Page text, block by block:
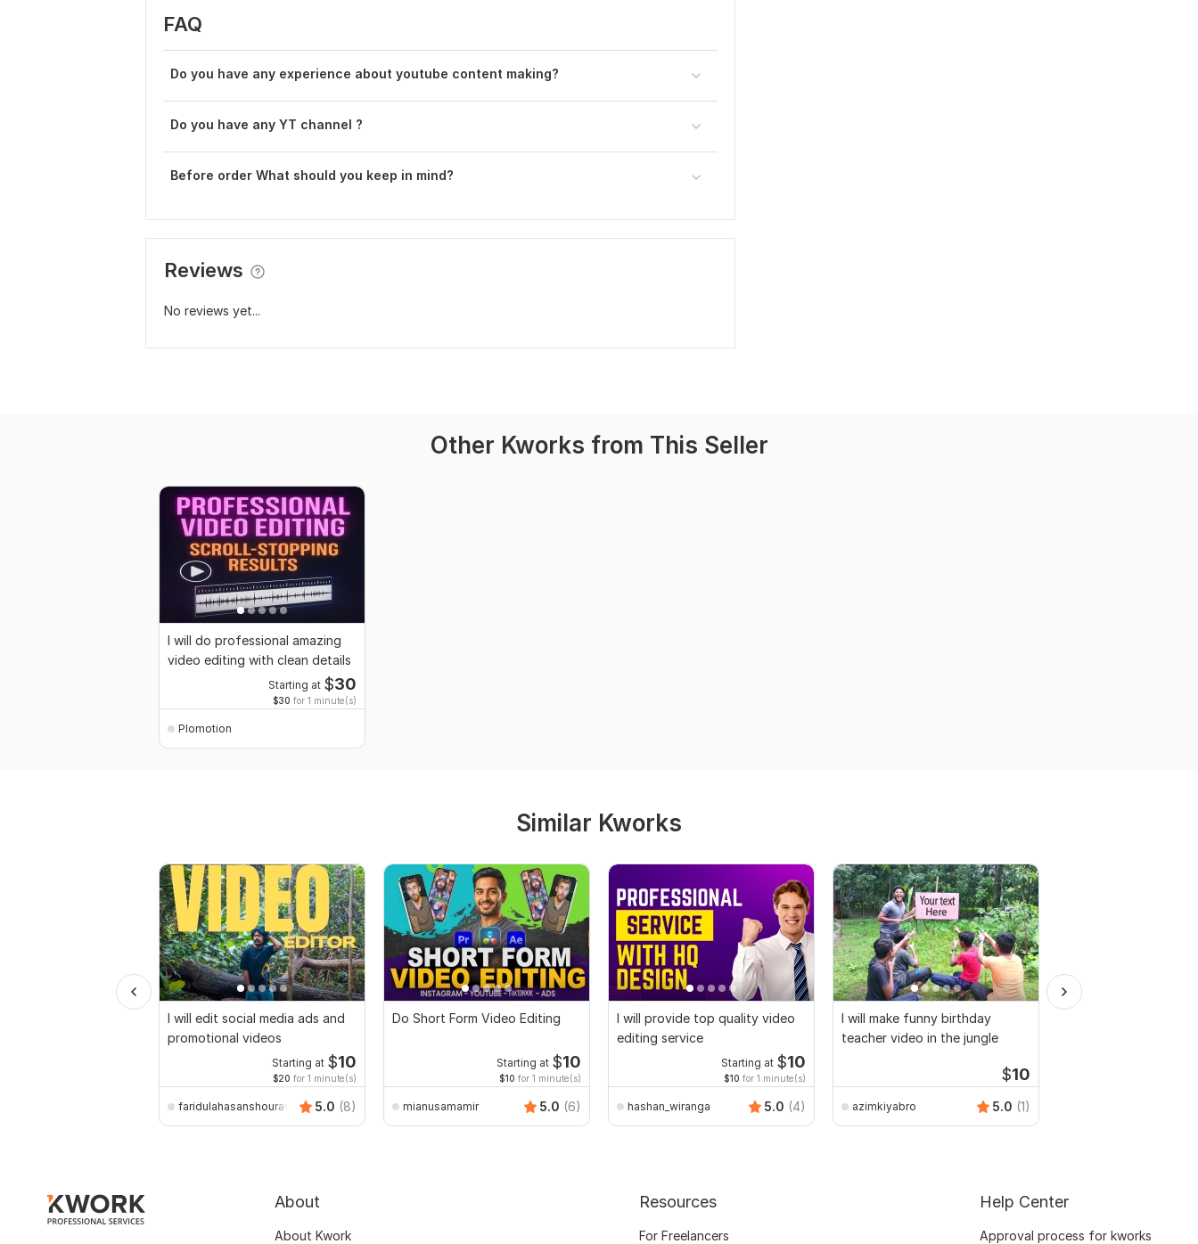
FAQ
Do you have any experience about youtube content making?
Do you have any YT channel ?
Before order What should you keep in mind?
Reviews
No reviews yet...
Other Kworks from This Seller
I will do professional amazing
video editing with clean details
Starting at $30
$30 for 1 minute(s)
Plomotion
Similar Kworks
I will edit social media ads and
promotional videos
Starting at $10
$20 for 1 minute(s)
faridulahasanshourav 5.0 (8)
Do Short Form Video Editing
Starting at $10
$10 for 1 minute(s)
mianusamamir 5.0 (6)
I will provide top quality video
editing service
Starting at $10
$10 for 1 minute(s)
hashan_wiranga 5.0 (4)
I will make funny birthday
teacher video in the jungle
$10
azimkiyabro 5.0 (1)
About
About Kwork
Resources
For Freelancers
Help Center
Approval process for kworks